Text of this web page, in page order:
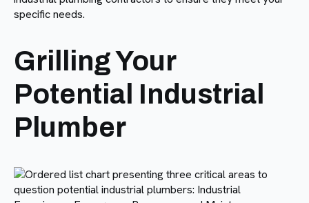
specific needs.
Grilling Your
Potential Industrial
Plumber